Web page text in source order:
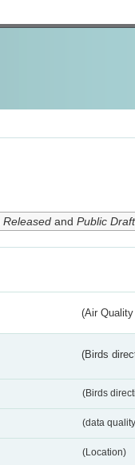
Releasedand Public Draft
(Air
(Birds
(Birds
(data
(Location)